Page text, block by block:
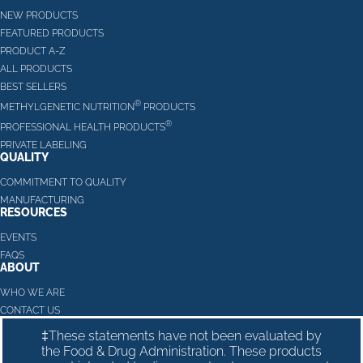
NEW PRODUCTS
FEATURED PRODUCTS
PRODUCT A-Z
ALL PRODUCTS
BEST SELLERS
METHYLGENETIC NUTRITION® PRODUCTS
PROFESSIONAL HEALTH PRODUCTS®
PRIVATE LABELING
QUALITY
COMMITMENT TO QUALITY
MANUFACTURING
RESOURCES
EVENTS
FAQS
ABOUT
WHO WE ARE
CONTACT US
‡These statements have not been evaluated by
the Food & Drug Administration. These products